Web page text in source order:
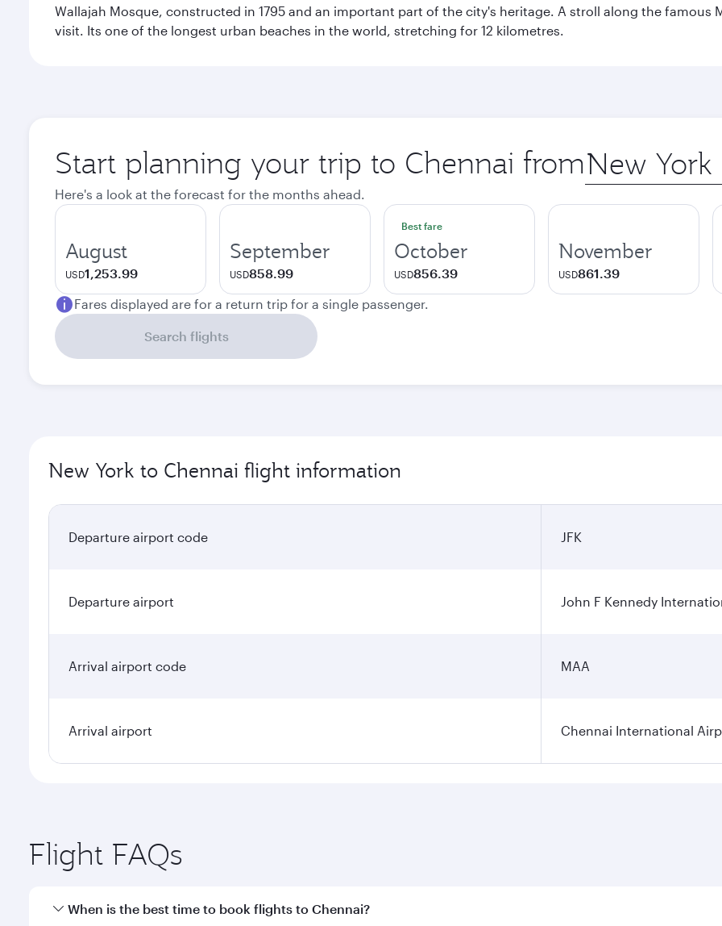
Wallajah Mosque, constructed in 1795 and an important part of the city's heritage. A stroll along the famous
visit. Its one of the longest urban beaches in the world, stretching for 12 kilometres.
Start planning your trip to Chennai from Origin
city
Here's a look at the forecast for the months ahead.
August
USD1,253.99
September
USD858.99
Best fare
October
USD856.39
November
USD861.39
Fares displayed are for a return trip for a single passenger.
Search flights
New York to Chennai flight information
Departure airport code JFK
Departure airport John F Kennedy
Arrival airport code MAA
Arrival airport Chennai International
Flight FAQs
When is the best time to book flights to Chennai?